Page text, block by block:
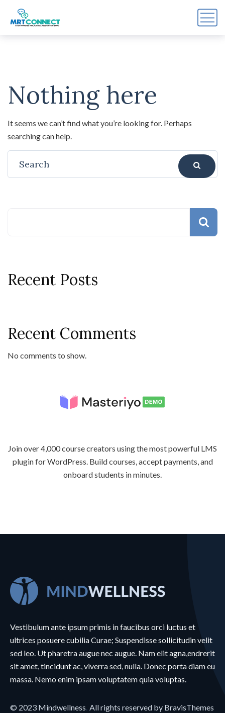
Nothing here
It seems we can’t find what you’re looking for. Perhaps
searching can help.
Recent Posts
Recent Comments
No comments to show.
Join over 4,000 course creators using the most powerful LMS
plugin for WordPress. Build courses, accept payments, and
onboard students in minutes.
Vestibulum ante ipsum primis in faucibus orci luctus et
ultrices posuere cubilia Curae; Suspendisse sollicitudin velit
sed leo. Ut pharetra augue nec augue. Nam elit agna,endrerit
sit amet, tincidunt ac, viverra sed, nulla. Donec porta diam eu
massa. Nemo enim ipsam voluptatem quia voluptas.
© 2023 Mindwellness. All rights reserved by BravisThemes
Get insights, tips, and reports for progress, support,
and useful Break the Cycle news.
Email
from: Break the Cycle, 4721 E Moody Boulevard, Suite #107, // 724 South
Beach Street Suite #3 Daytona Beach, Florida 32114, Bunnell, FL, 32110,
US, https://breakthecycle12.com. You can revoke your consent to receive